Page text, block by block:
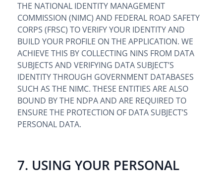
THE NATIONAL IDENTITY MANAGEMENT
COMMISSION (NIMC) AND FEDERAL ROAD SAFETY
CORPS (FRSC) TO VERIFY YOUR IDENTITY AND
BUILD YOUR PROFILE ON THE APPLICATION. WE
ACHIEVE THIS BY COLLECTING NINS FROM DATA
SUBJECTS AND VERIFYING DATA SUBJECT’S
IDENTITY THROUGH GOVERNMENT DATABASES
SUCH AS THE NIMC. THESE ENTITIES ARE ALSO
BOUND BY THE NDPA AND ARE REQUIRED TO
ENSURE THE PROTECTION OF DATA SUBJECT’S
PERSONAL DATA.
7. USING YOUR PERSONAL